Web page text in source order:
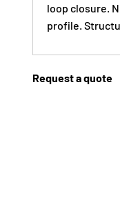
loop closure.
profile.
Request a quote